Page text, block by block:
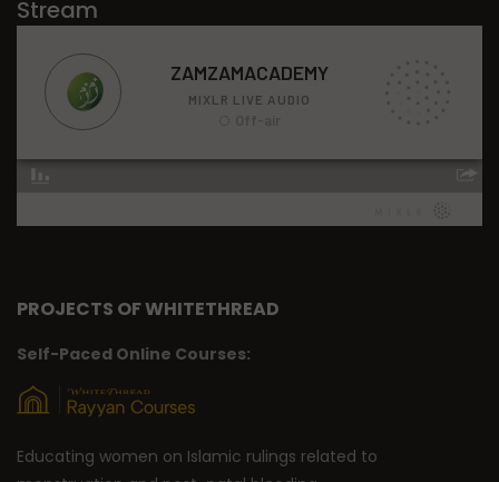
Stream
PROJECTS OF WHITETHREAD
Self-Paced Online Courses:
Educating women on Islamic rulings related to